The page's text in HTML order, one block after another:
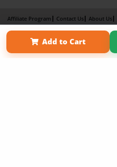
Add to Cart
Affiliate Program Contact Us About Us
Term of Use
Why Bookemon